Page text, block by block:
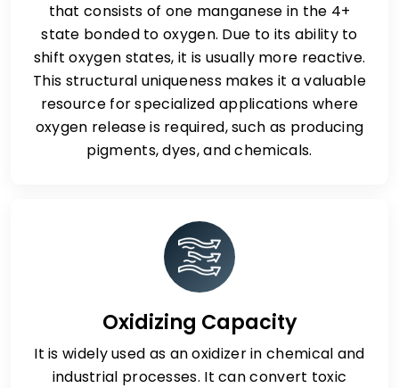
that consists of one manganese in the 4+
state bonded to oxygen. Due to its ability to
shift oxygen states, it is usually more reactive.
This structural uniqueness makes it a valuable
resource for specialized applications where
oxygen release is required, such as producing
pigments, dyes, and chemicals.
Oxidizing Capacity
It is widely used as an oxidizer in chemical and
industrial processes. It can convert toxic